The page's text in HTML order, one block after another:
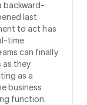
backward-
last
to act has
time
can finally
they
as a
business
function.